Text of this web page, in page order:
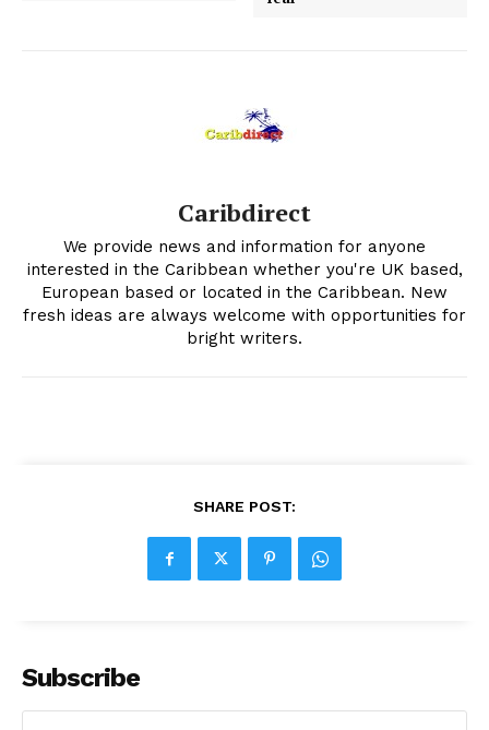
Caribdirect
We provide news and information for anyone
interested in the Caribbean whether you're UK based,
European based or located in the Caribbean. New
fresh ideas are always welcome with opportunities for
bright writers.
SHARE POST:
Subscribe